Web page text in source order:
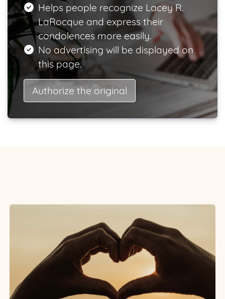
Helps people recognize Lacey R.
LaRocque and express their
condolences more easily.
No advertising will be displayed on
this page.
Authorize the original